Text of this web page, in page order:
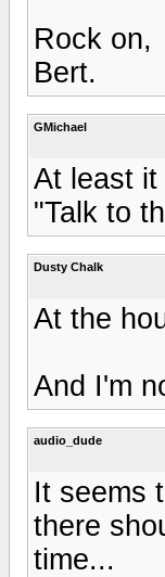
Rock on,
Bert.
GMichael
At least it
"Talk to
Dusty Chalk
At the
And I'm
audio_dude
It seems
there
time...